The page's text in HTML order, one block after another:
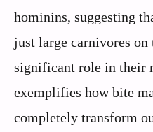
hominins, suggesting
just large carnivores
significant role in their
exemplifies how bite
completely transform